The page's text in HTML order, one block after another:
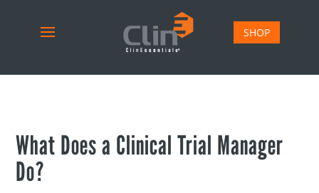
SHOP
What Does a Clinical Trial Manager
Do?